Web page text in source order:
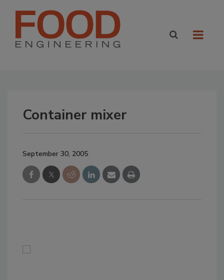
Container mixer
September 30, 2005